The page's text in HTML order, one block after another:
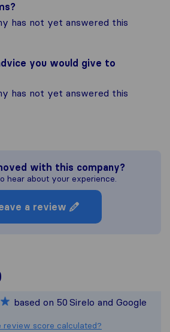
has not yet answered this
you would give to
has not yet answered this
with this company?
hear about your experience.
a review
Sirelo is not
All reviews gathered
based on 50 Sirelo and Google
review score calculated?